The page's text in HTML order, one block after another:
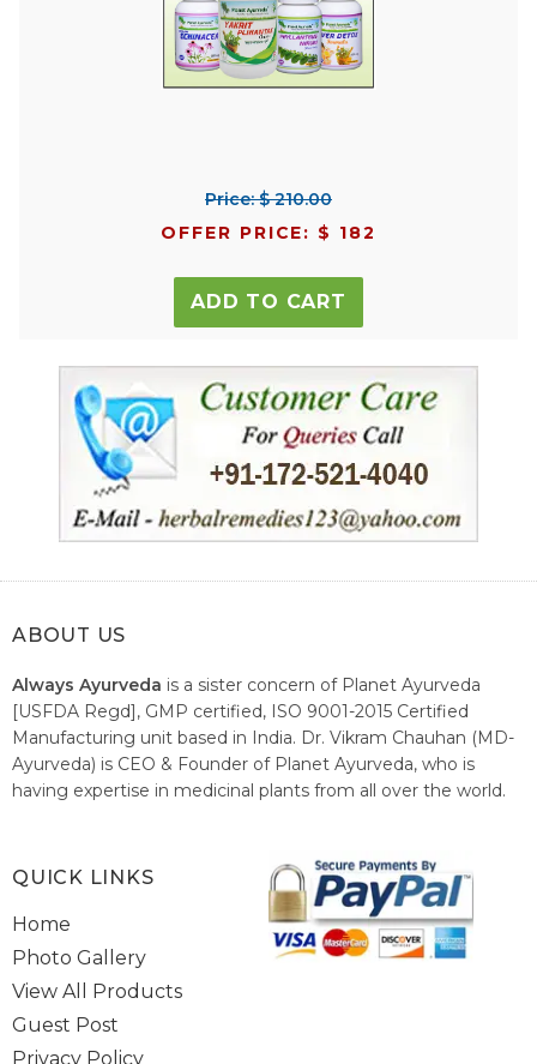
Price: $ 210.00
OFFER PRICE: $ 182
ADD TO CART
ABOUT US
Always Ayurveda is a sister concern of Planet Ayurveda
[USFDA Regd], GMP certified, ISO 9001-2015 Certified
Manufacturing unit based in India. Dr. Vikram Chauhan (MD-
Ayurveda) is CEO & Founder of Planet Ayurveda, who is
having expertise in medicinal plants from all over the world.
healthcare system of India.
QUICK LINKS
Home
Photo Gallery
View All Products
Guest Post
Privacy Policy